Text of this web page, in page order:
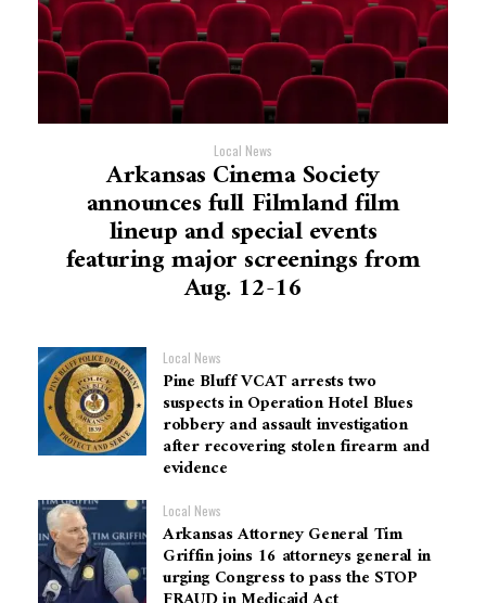
Local News
Arkansas Cinema Society
announces full Filmland film
lineup and special events
featuring major screenings from
Aug. 12-16
Local News
Pine Bluff VCAT arrests two
suspects in Operation Hotel Blues
robbery and assault investigation
after recovering stolen firearm and
evidence
Local News
Arkansas Attorney General Tim
Griffin joins 16 attorneys general in
urging Congress to pass the STOP